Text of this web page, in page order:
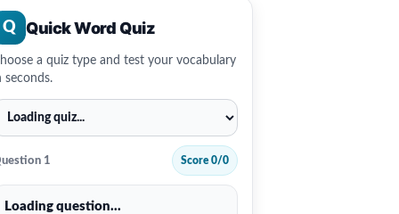
Q Quick Word Quiz
a quiz type and test your vocabulary
seconds.
1 Score 0/0
Loading question...